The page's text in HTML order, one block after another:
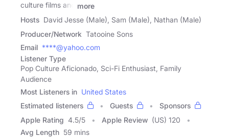
culture films and
more
Hosts David Jesse (Male), Sam (Male), Nathan (Male)
Producer/Network Tatooine Sons
Email ****@yahoo.com
Listener Type
Pop Culture Aficionado, Sci-Fi Enthusiast, Family
Audience
Most Listeners in United States
Estimated listeners
Guests
Sponsors
Apple Rating 4.5/5 Apple Review (US) 120
Avg Length 59 mins